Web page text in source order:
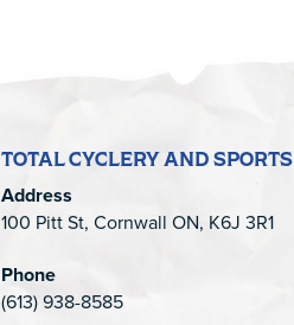
TOTAL CYCLERY AND SPORTS
Address
100 Pitt St, Cornwall ON, K6J 3R1
Phone
(613) 938-8585